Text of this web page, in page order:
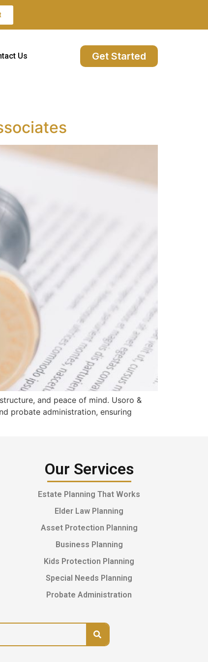
Us Get Started
and peace of mind. Usoro &
probate administration, ensuring
Our Services
Estate Planning That Works
Elder Law Planning
Asset Protection Planning
Business Planning
Kids Protection Planning
Special Needs Planning
Probate Administration